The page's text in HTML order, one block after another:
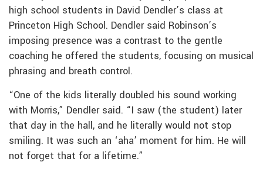
high school students in David Dendler’s class at
Princeton High School. Dendler said Robinson’s
imposing presence was a contrast to the gentle
coaching he offered the students, focusing on musical
phrasing and breath control.
“One of the kids literally doubled his sound working
with Morris,” Dendler said. “I saw (the student) later
that day in the hall, and he literally would not stop
smiling. It was such an ‘aha’ moment for him. He will
not forget that for a lifetime.”